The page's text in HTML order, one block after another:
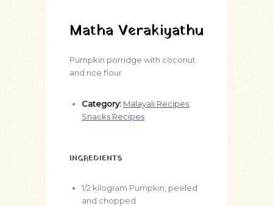
Matha Verakiyathu
Pumpkin porridge with coconut
and rice flour
Category: Malayali Recipes
Snacks Recipes
INGREDIENTS
1/2 kilogram Pumpkin, peeled
and chopped